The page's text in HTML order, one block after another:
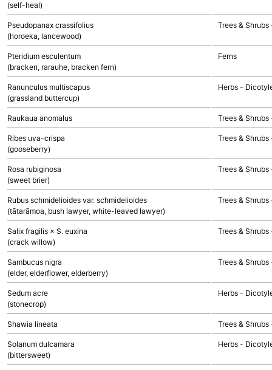
(self-heal)
Pseudopanax crassifolius
(horoeka, lancewood)
Trees &
Pteridium esculentum
(bracken, rarauhe, bracken fern)
Ferns
Ranunculus multiscapus
(grassland buttercup)
Herbs -
Raukaua anomalus Trees &
Ribes uva-crispa
(gooseberry)
Trees &
Rosa rubiginosa
(sweet brier)
Trees &
Rubus schmidelioides var. schmidelioides
(tātarāmoa, bush lawyer, white-leaved lawyer)
Trees &
Salix fragilis × S. euxina
(crack willow)
Trees &
Sambucus nigra
(elder, elderflower, elderberry)
Trees &
Sedum acre
(stonecrop)
Herbs -
Shawia lineata Trees &
Solanum dulcamara
(bittersweet)
Herbs -